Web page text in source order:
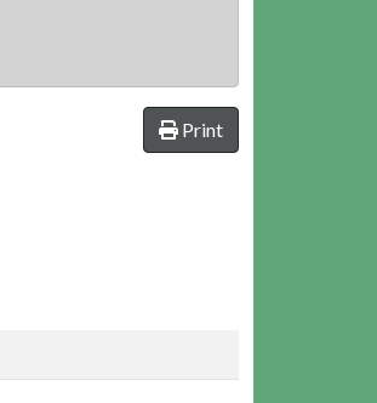
Print